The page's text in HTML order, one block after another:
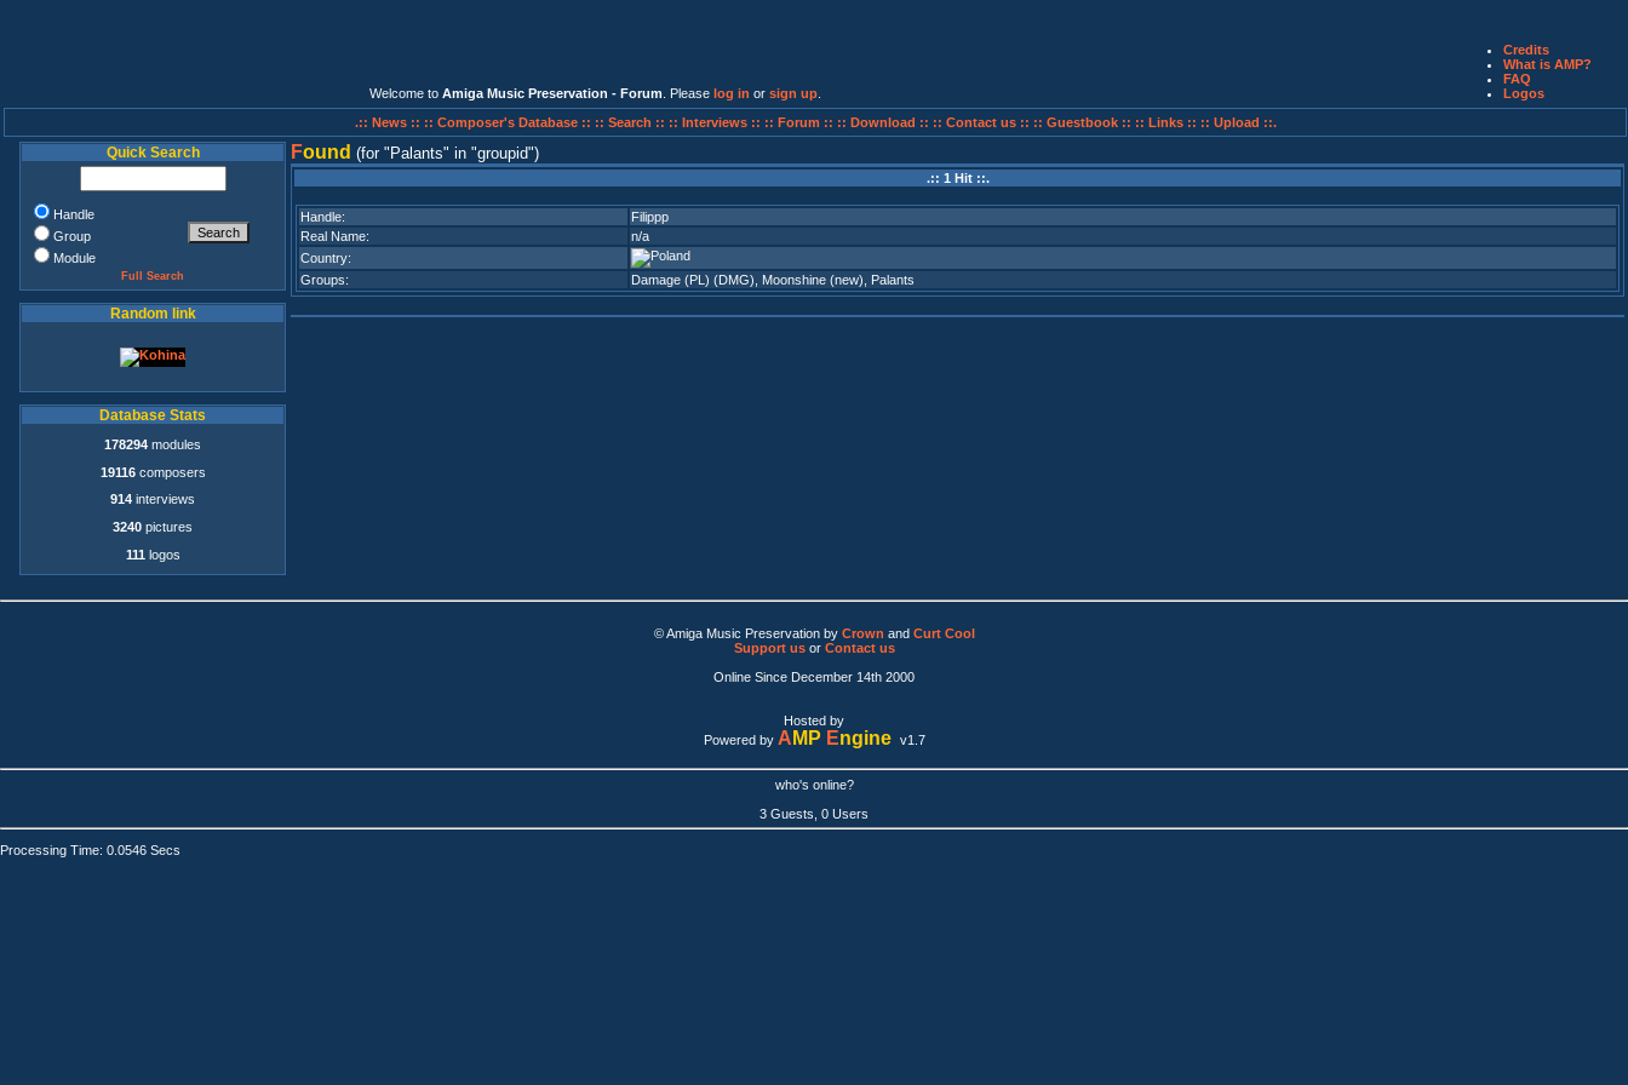
Welcome to Amiga Music Preservation - Forum . Please log in or sign up
Credits
What is AMP?
FAQ
Logos
.:: News :: :: Composer's Database :: :: Search :: :: Interviews :: :: Forum :: :: Download :: :: Contact us :: :: Guestbook :: :: Links :: :: Upload ::.
Quick Search
Handle
Group
Module
Full Search
Random link
Database Stats
178294 modules
19116composers
914 interviews
3240 pictures
111 logos
Found (for Palants in groupid )
.:: 1 Hit ::.
Handle:
Filippp
Real Name:
n/a
Country:
Groups:
Damage (PL) (DMG) Moonshine (new) Palants
© Amiga Music Preservation by Crown and Curt Cool
Support usor Contact us
Online Since December 14th 2000
Hosted by
Powered by A MP Engine v1.7
who's online?
3 Guests, 0 Users
Processing Time: 0.0546 Secs